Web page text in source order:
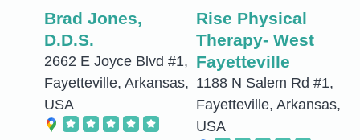
Brad Jones,
D.D.S.
2662 E Joyce Blvd #1,
Fayetteville, Arkansas,
USA
Rise Physical
Therapy- West
Fayetteville
1188 N Salem Rd #1,
Fayetteville, Arkansas,
USA